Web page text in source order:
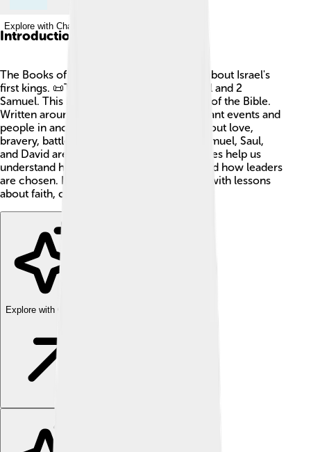
Explore with ChatDino
Introduction
The Books of Samuel tell exciting stories about Israel's
first kings. 📜There are two parts: 1 Samuel and 2
Samuel. This book is in the Old Testament of the Bible.
Written around 1,000 BC, it covers important events and
people in ancient Israel. The stories are about love,
bravery, battles, and obedience to God. Samuel, Saul,
and David are central characters. These tales help us
understand how God guided His people and how leaders
are chosen. It's a fantastic adventure filled with lessons
about faith, courage, and friendship. 💖
Explore with ChatDino